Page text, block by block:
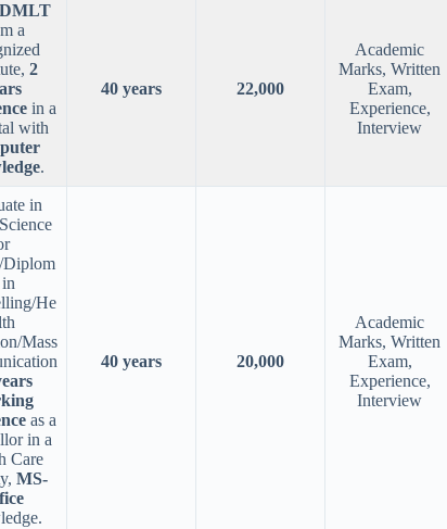
DMLT
a
2
in a
with
.
40 years 22,000
Academic
Marks, Written
Exam,
Experience,
Interview
in
Diplom
He
Mass
as a
in a
Care
MS-
40 years 20,000
Academic
Marks, Written
Exam,
Experience,
Interview